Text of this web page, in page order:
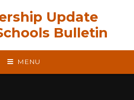
Update
Bulletin
MENU